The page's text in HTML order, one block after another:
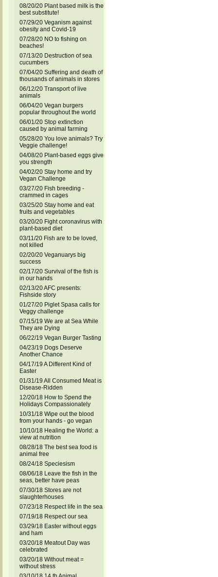
08/20/20 Plant based milk is the
best substitute!
07/29/20 Veganism against
obesity and Covid-19
07/28/20 NO to fishing on
beaches!
07/13/20 Destruction of sea
cucumbers
07/04/20 Suffering and death of
thousands of animals in stores
06/12/20 Transport of live
animals
06/04/20 Vegan burgers
popular throughout the world
06/01/20 Stop extinction
caused by animal farming
05/28/20 You love animals? Try
Veggie challenge!
04/08/20 Plant-based eggs give
you strength
04/02/20 Stay home and try
Vegan Challenge
03/27/20 Fish breeding -
crammed in cages
03/25/20 Stay home and eat
fruits and vegetables
03/20/20 Fight coronavirus with
plant-based diet
03/11/20 Fish are to be loved,
not killed
02/20/20 Veganuarys big
success
02/17/20 Survival of the fish is
in our hands
02/13/20 AFC presents:
Fishside story
01/27/20 Piglet Spasa calls for
Veggy challenge
07/15/19 We are at Sea While
They are Dying
06/22/19 Vegan Burger Tasting
04/23/19 Dogs Deserve
Another Chance
04/17/19 A Different Kind of
Easter
01/31/19 All Consumed Meat is
Disease-Ridden
12/20/18 How to Spend the
Holidays Compassionately
10/31/18 Wipe out the blood
from your hands - go vegan
10/10/18 Healing the World: a
view at nutrition
08/28/18 The best sea food is
animal free
08/24/18 Speciesism
08/06/18 Leave the fish in the
seas, better have peas
07/30/18 Stores are not
slaughterhouses
07/23/18 Respect life in the sea
07/19/18 Respect our sea
03/29/18 Easter without eggs
and ham
03/20/18 Meatout Day was
celebrated
03/20/18 Without meat =
without stress